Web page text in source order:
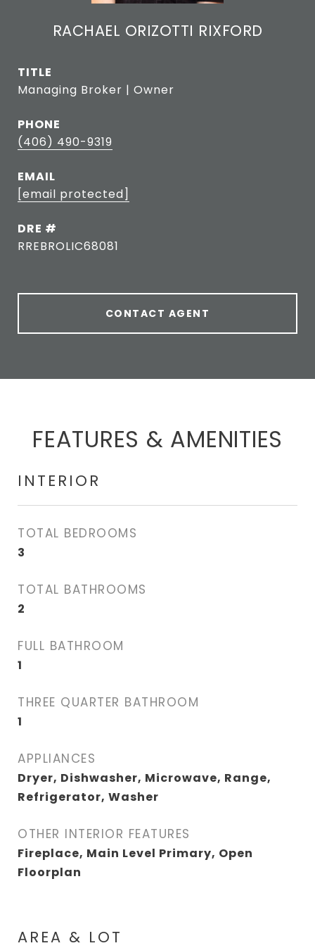
RACHAEL ORIZOTTI RIXFORD
TITLE
Managing Broker | Owner
PHONE
(406) 490-9319
EMAIL
[email protected]
DRE #
RREBROLIC68081
CONTACT AGENT
FEATURES & AMENITIES
INTERIOR
TOTAL BEDROOMS
3
TOTAL BATHROOMS
2
FULL BATHROOM
1
THREE QUARTER BATHROOM
1
APPLIANCES
Dryer, Dishwasher, Microwave, Range,
Refrigerator, Washer
OTHER INTERIOR FEATURES
Fireplace, Main Level Primary, Open
Floorplan
AREA & LOT